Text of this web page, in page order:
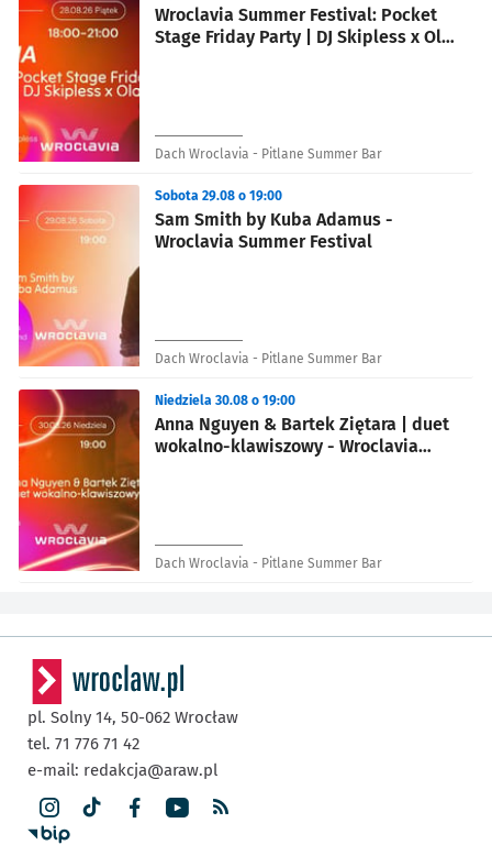
Wroclavia Summer Festival: Pocket
Stage Friday Party | DJ Skipless x Ola
Dach Wroclavia - Pitlane Summer Bar
Sam Smith by Kuba Adamus -
Wroclavia Summer Festival
Sobota 29.08 o 19:00
Dach Wroclavia - Pitlane Summer Bar
Anna Nguyen & Bartek Ziętara | duet
wokalno-klawiszowy - Wroclavia
Niedziela 30.08 o 19:00
Dach Wroclavia - Pitlane Summer Bar
pl. Solny 14, 50-062 Wrocław
tel. 71 776 71 42
e-mail: redakcja@araw.pl